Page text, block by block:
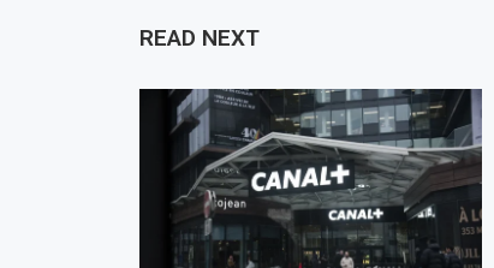
Debt Market to All Foreign Investors
Europe’s Largest Imported Jet Fuel Supplier for Second
£5.3 Billion in Q1 2026, Up 16.7% Year-on-Year
Appeal Process Under New Digital Asset Rules
Seven Oil and Gas Blocks to Boost Energy Investment
Reserve System Over Energy Security Concerns
READ NEXT